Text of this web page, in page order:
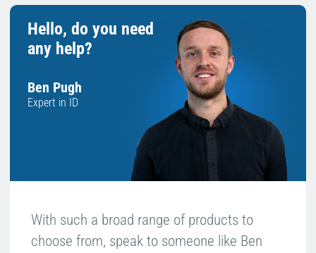
Hello, do you need
any help?
Ben Pugh
Expert in ID
With such a broad range of products to
choose from, speak to someone like Ben